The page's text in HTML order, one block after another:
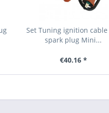
Set Tuning ignition cable
spark plug Mini...
€40.16 *